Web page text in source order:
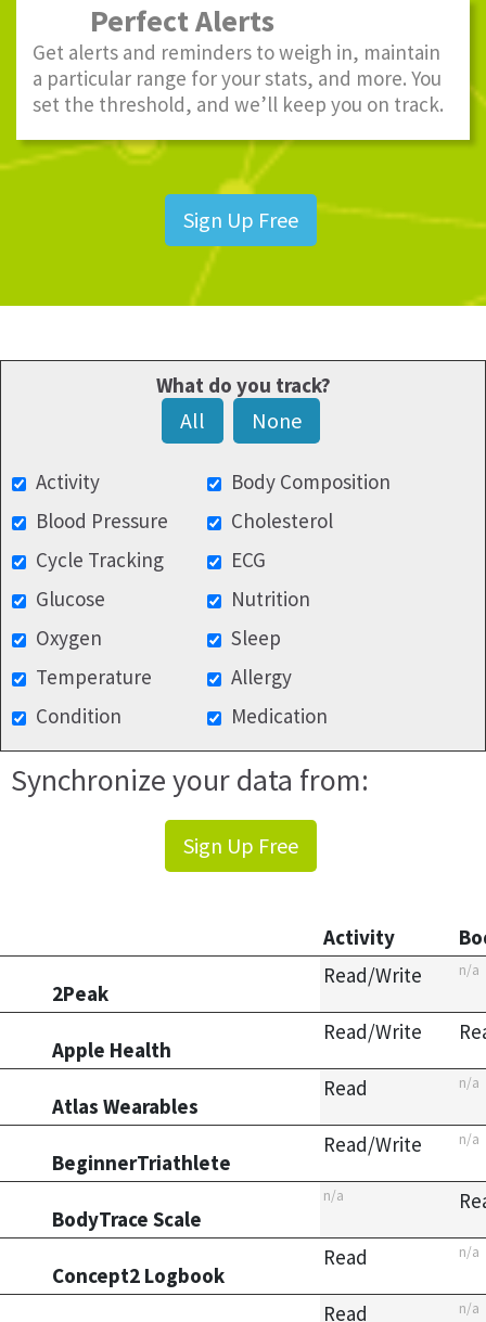
Perfect Alerts
Get alerts and reminders to weigh in, maintain
a particular range for your stats, and more. You
set the threshold, and we’ll keep you on track.
Sign Up Free
What do you track?
All None
Activity
Body Composition
Blood Pressure
Cholesterol
Cycle Tracking
ECG
Glucose
Nutrition
Oxygen
Sleep
Temperature
Allergy
Condition
Medication
Synchronize your data from:
Sign Up Free
Activity
2Peak
Read/Write n/a
Apple Health
Read/Write
Atlas Wearables
Read n/a
BeginnerTriathlete
Read/Write n/a
BodyTrace Scale
n/a
Concept2 Logbook
Read n/a
Read n/a